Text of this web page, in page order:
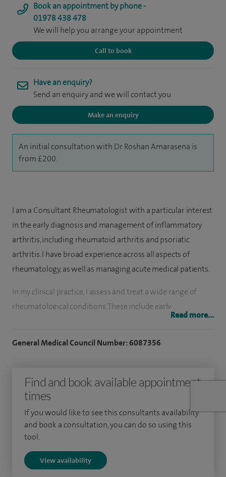
Book an appointment by phone -
01978 438 478
We will help you arrange your appointment
Call to book
Have an enquiry?
Send an enquiry and we will contact you
Make an enquiry
An initial consultation with Dr Roshan Amarasena is
from £200.
I am a Consultant Rheumatologist with a particular interest
in the early diagnosis and management of inflammatory
arthritis, including rheumatoid arthritis and psoriatic
arthritis. I have broad experience across all aspects of
rheumatology, as well as managing acute medical patients.
In my clinical practice, I assess and treat a wide range of
rheumatological conditions. These include early
inflammatory arthritis, osteoarthritis and other
connective tissue diseases. I also manage autoimmune
inflammatory conditions, soft tissue and musculoskeletal
disorders, and regularly perform joint and soft tissue
injections to help control pain and inflammation.
Sri Lanka before being awarded Royal College of Physicians
Read more...
General Medical Council Number: 6087356
Find and book available appointment
times
If you would like to see this consultants availability
and book a consultation, you can do so using this
tool.
View availability